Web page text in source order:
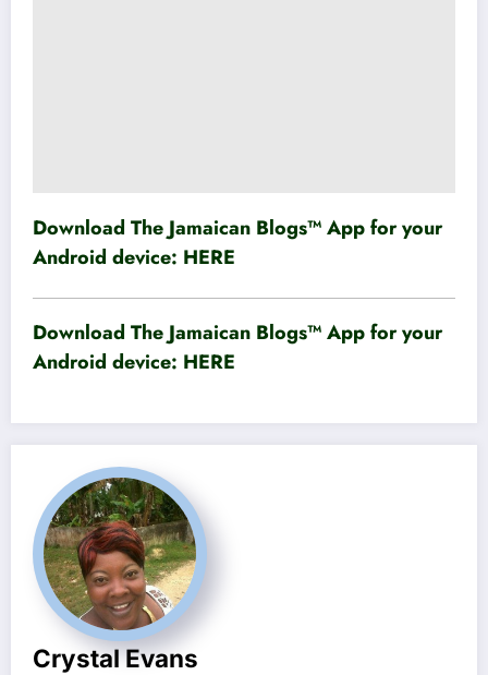
Download The Jamaican Blogs™ App for your
Android device: HERE
Download The Jamaican Blogs™ App for your
Android device: HERE
Crystal Evans